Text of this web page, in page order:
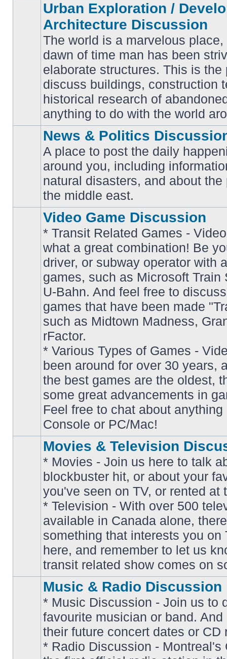
No
unread
posts
Urban Exploration /
Architecture Discussion
The world is a marvelous
dawn of time man has been
elaborate structures. This is the
discuss buildings, construction
historical research of
anything to do with the world
unread
posts
News & Politics
A place to post the daily
around you, including
natural disasters, and about
the middle east.
unread
posts
Video Game Discussion
* Transit Related Games -
what a great combination! Be
driver, or subway operator with
games, such as Microsoft Train
U-Bahn. And feel free to
games that have been made
such as Midtown Madness,
rFactor.
* Various Types of Games -
been around for over 30 years,
the best games are the oldest,
some great advancements in
Feel free to chat about
Console or PC/Mac!
unread
posts
Movies & Television
* Movies - Join us here to talk
blockbuster hit, or about your
you've seen on TV, or rented at
* Television - With over 500
available in Canada alone,
something that interests you on
here, and remember to let us
transit related show comes on
Music & Radio Discussion
* Music Discussion - Join us to
favourite musician or band.
their future concert dates or CD
* Radio Discussion - Montreal's